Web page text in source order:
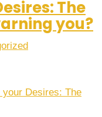
The
you?
Desires: The